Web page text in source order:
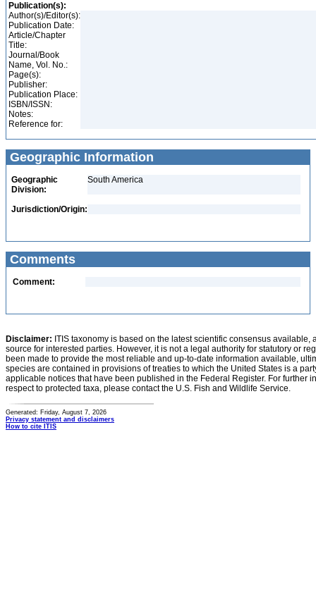
Publication(s):
Author(s)/Editor(s):
Publication Date:
Article/Chapter
Title:
Journal/Book
Name, Vol. No.:
Page(s):
Publisher:
Publication Place:
ISBN/ISSN:
Notes:
Reference for:
Geographic Information
Geographic
Division:
South America
Jurisdiction/Origin:
Comments
Comment:
Disclaimer: ITIS taxonomy is based on the latest scientific consensus
source for interested parties. However, it is not a legal authority for statutory or
been made to provide the most reliable and up-to-date information available,
species are contained in provisions of treaties to which the United States is a
applicable notices that have been published in the Federal Register. For further
respect to protected taxa, please contact the U.S. Fish and Wildlife Service.
Generated: Friday, August 7, 2026
Privacy statement and disclaimers
How to cite ITIS